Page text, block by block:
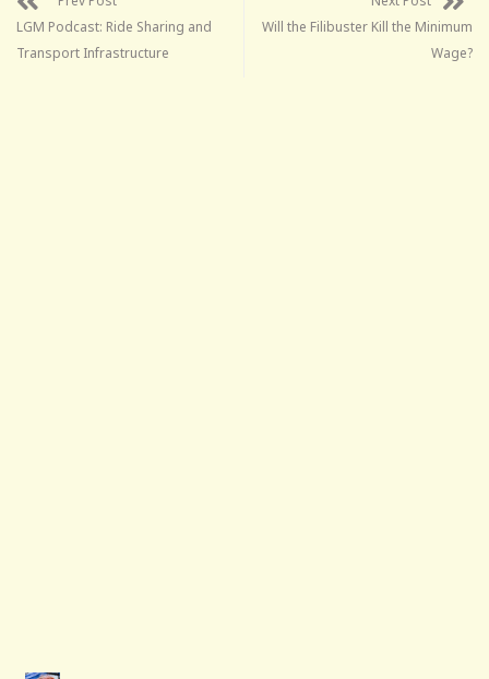
LGM Podcast: Ride Sharing and
Transport Infrastructure
Will the Filibuster Kill the Minimum
Wage?